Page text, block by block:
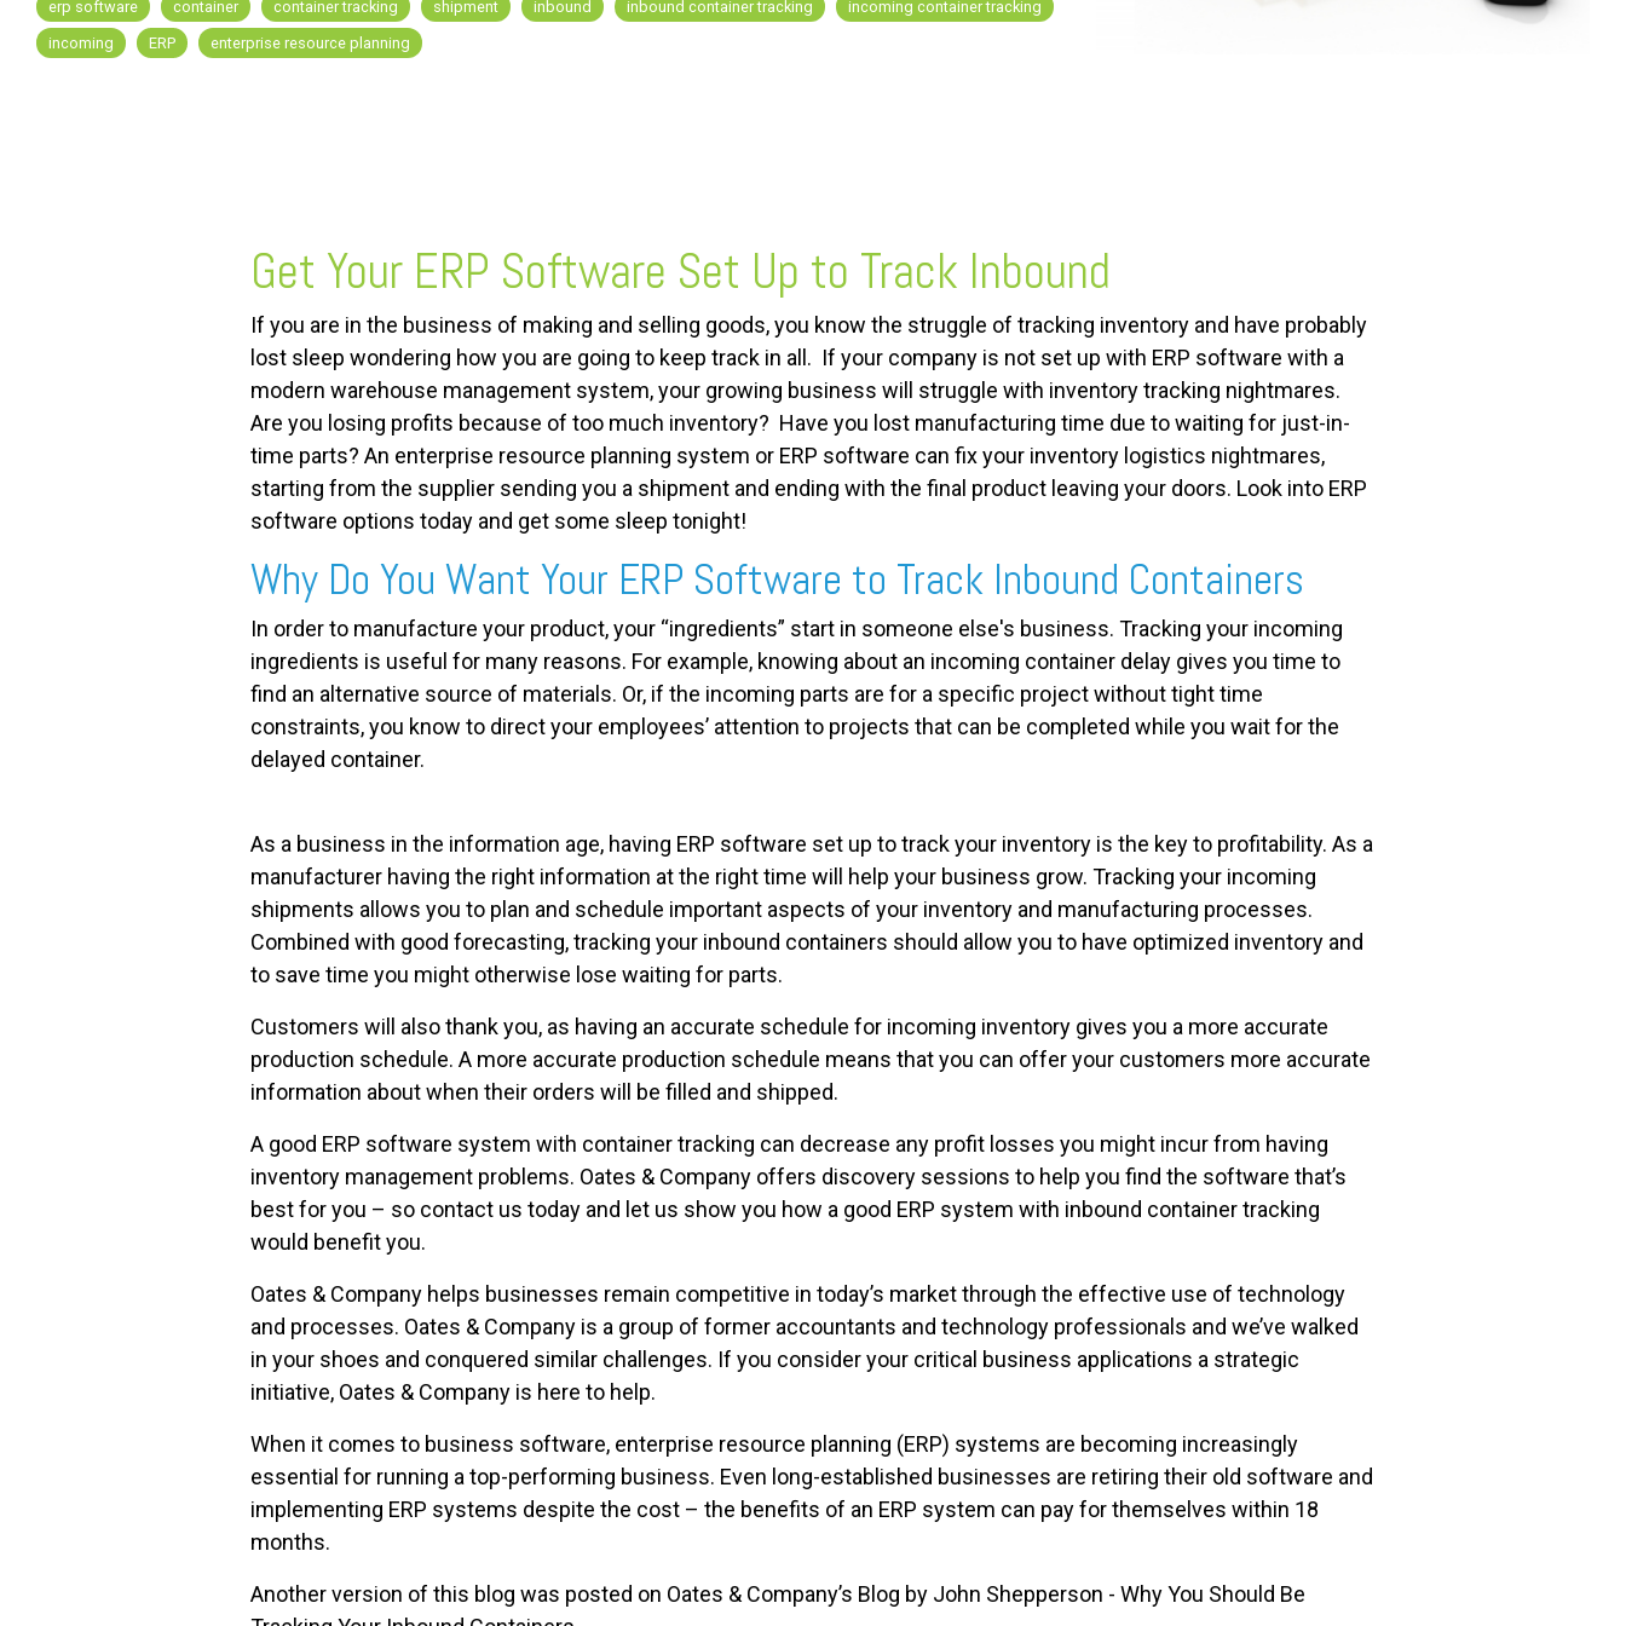
FREE ASSESSMENT
erp software container container tracking shipment inbound inbound container tracking
incoming container tracking
incoming
ERP enterprise resource planning
Get Your ERP Software Set Up to Track Inbound
If you are in the business of making and selling goods, you know the struggle of tracking inventory and have probably
lost sleep wondering how you are going to keep track in all. If your company is not set up with ERP software with a
modern warehouse management system, your growing business will struggle with inventory tracking nightmares.
Are you losing profits because of too much inventory? Have you lost manufacturing time due to waiting for just-in-
time parts? An enterprise resource planning system or ERP software can fix your inventory logistics nightmares,
starting from the supplier sending you a shipment and ending with the final product leaving your doors. Look into ERP
software options today and get some sleep tonight!
Why Do You Want Your ERP Software to Track Inbound Containers
In order to manufacture your product, your “ingredients” start in someone else's business. Tracking your incoming
ingredients is useful for many reasons. For example, knowing about an incoming container delay gives you time to
find an alternative source of materials. Or, if the incoming parts are for a specific project without tight time
constraints, you know to direct your employees’ attention to projects that can be completed while you wait for the
delayed container.
As a business in the information age, having ERP software set up to track your inventory is the key to profitability. As a
manufacturer having the right information at the right time will help your business grow. Tracking your incoming
shipments allows you to plan and schedule important aspects of your inventory and manufacturing processes.
Combined with good forecasting, tracking your inbound containers should allow you to have optimized inventory and
to save time you might otherwise lose waiting for parts.
Customers will also thank you, as having an accurate schedule for incoming inventory gives you a more accurate
production schedule. A more accurate production schedule means that you can offer your customers more accurate
information about when their orders will be filled and shipped.
A good ERP software system with container tracking can decrease any profit losses you might incur from having
inventory management problems. Oates & Company offers discovery sessions to help you find the software that’s
best for you – so contact us today and let us show you how a good ERP system with inbound container tracking
would benefit you.
Oates & Company helps businesses remain competitive in today’s market through the effective use of technology
and processes. Oates & Company is a group of former accountants and technology professionals and we’ve walked
in your shoes and conquered similar challenges. If you consider your critical business applications a strategic
initiative, Oates & Company is here to help.
When it comes to business software, enterprise resource planning (ERP) systems are becoming increasingly
essential for running a top-performing business. Even long-established businesses are retiring their old software and
implementing ERP systems despite the cost – the benefits of an ERP system can pay for themselves within 18
months.
Another version of this blog was posted on Oates & Company’s Blog by John Shepperson - Why You Should Be